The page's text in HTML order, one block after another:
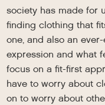
society has made for
finding clothing that
one, and also an
expression and what
focus on a fit-first
have to worry about
on to worry about